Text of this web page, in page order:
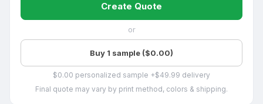
Create Quote
or
Buy 1 sample ($0.00)
$0.00 personalized sample +$49.99 delivery
Final quote may vary by print method, colors & shipping.